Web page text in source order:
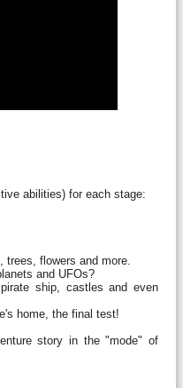
abilities) for each stage:
trees, flowers and more.
and UFOs?
ship, castles and even
home, the final test!
story in the "mode" of